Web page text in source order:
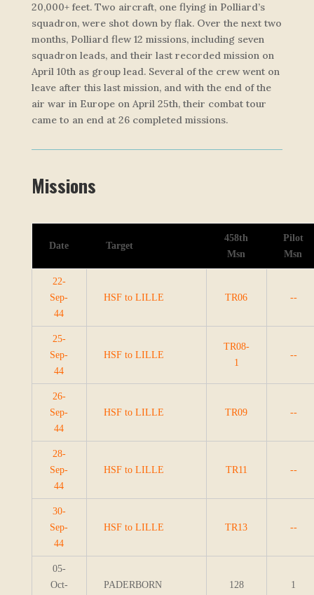
20,000+ feet. Two aircraft, one flying in Polliard’s
squadron, were shot down by flak. Over the next two
months, Polliard flew 12 missions, including seven
squadron leads, and their last recorded mission on
April 10th as group lead. Several of the crew went on
leave after this last mission, and with the end of the
air war in Europe on April 25th, their combat tour
came to an end at 26 completed missions.
Missions
Date Target
458th
Msn
Pilot
Msn
22-
Sep-
44
HSF to LILLE TR06 --
25-
Sep-
44
HSF to LILLE
TR08-
1
--
26-
Sep-
44
HSF to LILLE TR09 --
28-
Sep-
44
HSF to LILLE TR11 --
30-
Sep-
44
HSF to LILLE TR13 --
05-
Oct-
PADERBORN 128 1